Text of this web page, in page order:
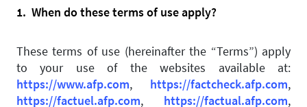
1. When do these terms of use apply?
These terms of use (hereinafter the “Terms”) apply
to your use of the websites available at:
https://www.afp.com, https://factcheck.afp.com,
https://factuel.afp.com, https://factual.afp.com,